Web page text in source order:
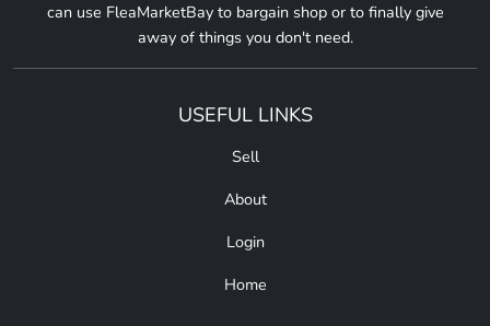
can use FleaMarketBay to bargain shop or to finally give
away of things you don't need.
USEFUL LINKS
Sell
About
Login
Home